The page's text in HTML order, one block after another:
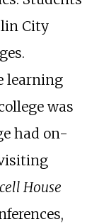
City
learning
was
had on-
House